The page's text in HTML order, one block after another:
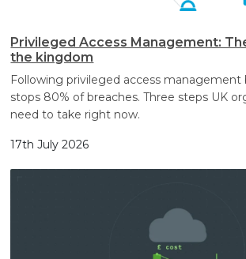
Privileged Access Management:
the kingdom
Following privileged access management
stops 80% of breaches. Three steps UK
need to take right now.
17th July 2026